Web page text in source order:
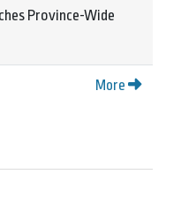
Province-Wide
More